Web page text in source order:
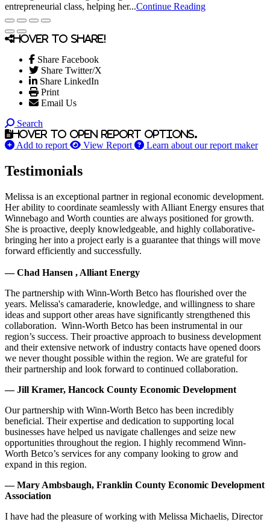
entrepreneurial class, helping her...Continue Reading
Hover to share!
Share Facebook
Share Twitter/X
Share LinkedIn
Print
Email Us
Search
Hover to open report options.
Add to report View Report Learn about our report maker
Testimonials
Melissa is an exceptional partner in regional economic development.
Her ability to coordinate seamlessly with Alliant Energy ensures that
Winnebago and Worth counties are always positioned for growth.
She is proactive, deeply knowledgeable, and highly collaborative-
bringing her into a project early is a guarantee that things will move
forward efficiently and successfully.
— Chad Hansen , Alliant Energy
The partnership with Winn-Worth Betco has flourished over the
years. Melissa's camaraderie, knowledge, and willingness to share
ideas and support other areas have significantly strengthened this
collaboration. Winn-Worth Betco has been instrumental in our
region’s success. Their proactive approach to business development
and their extensive network of industry contacts have opened doors
we never thought possible within the region. We are grateful for
their partnership and look forward to continued collaboration.
— Jill Kramer, Hancock County Economic Development
Our partnership with Winn-Worth Betco has been incredibly
beneficial. Their expertise and dedication to supporting local
businesses have helped us navigate challenges and seize new
opportunities throughout the region. I highly recommend Winn-
Worth Betco’s services for any company looking to grow and
expand in this region.
— Mary Ambsbaugh, Franklin County Economic Development
Association
I have had the pleasure of working with Melissa Michaelis, Director